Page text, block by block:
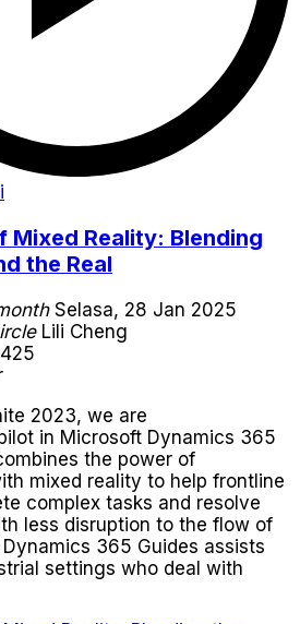
Mixed Reality: Blending
the Real
Selasa, 28 Jan 2025
Lili Cheng
2023, we are
in Microsoft Dynamics 365
the power of
mixed reality to help frontline
complex tasks and resolve
less disruption to the flow of
365 Guides assists
settings who deal with